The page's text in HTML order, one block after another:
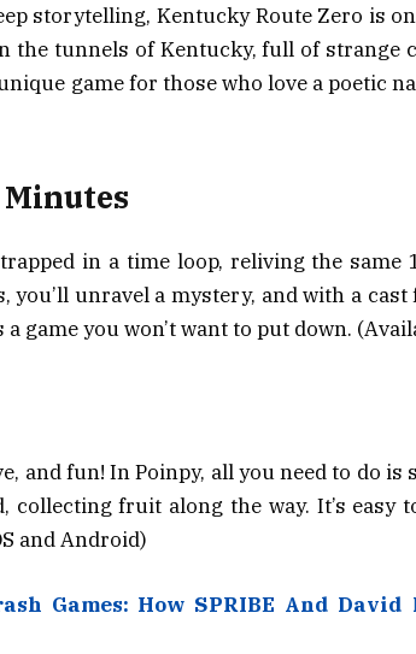
storytelling, Kentucky Route Zero is
the tunnels of Kentucky, full of strange
game for those who love a poetic
in a time loop, reliving the same
you’ll unravel a mystery, and with a
a game you won’t want to put down.
and fun! In Poinpy, all you need to do
collecting fruit along the way. It’s easy
and Android)
Games: How SPRIBE And